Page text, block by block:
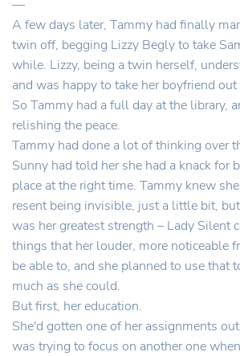
—
A few days later, Tammy had finally
twin off, begging Lizzy Begly to take
while. Lizzy, being a twin herself,
and was happy to take her boyfriend out
So Tammy had a full day at the library,
relishing the peace.
Tammy had done a lot of thinking over
Sunny had told her she had a knack for
place at the right time. Tammy knew
resent being invisible, just a little bit,
was her greatest strength – Lady Silent
things that her louder, more noticeable
be able to, and she planned to use that
much as she could.
But first, her education.
She'd gotten one of her assignments
was trying to focus on another one